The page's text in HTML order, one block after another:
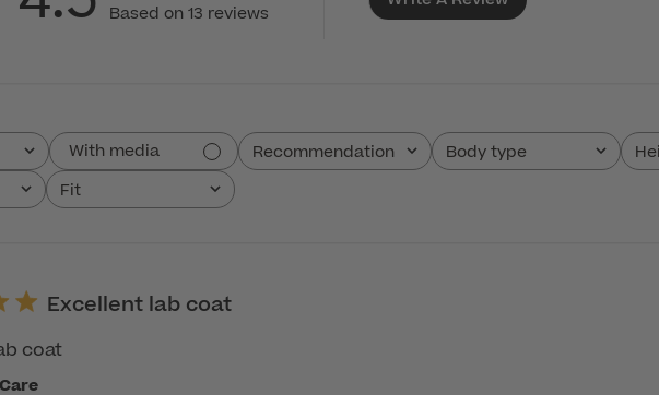
Based on 13 reviews
With media Recommendation
All Body type
All
All
Fit
All
Excellent lab coat
coat